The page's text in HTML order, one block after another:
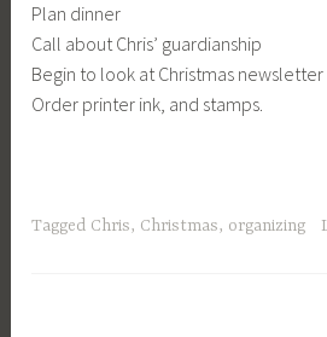
Plan dinner
Call about Chris’ guardianship
Begin to look at Christmas newsletter
Order printer ink, and stamps.
Tagged Chris, Christmas, organizing